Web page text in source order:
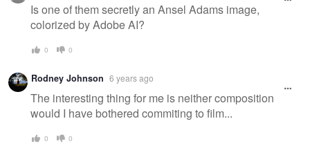
Is one of them secretly an Ansel Adams image,
colorized by Adobe AI?
0 0
Rodney Johnson 6 years ago
The interesting thing for me is neither composition
would I have bothered commiting to film...
0 0